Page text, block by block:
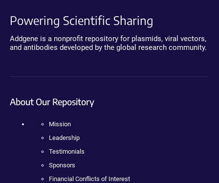
Powering Scientific Sharing
Addgene is a nonprofit repository for plasmids, viral vectors,
and antibodies developed by the global research community.
About Our Repository
Mission
Leadership
Testimonials
Sponsors
Financial Conflicts of Interest